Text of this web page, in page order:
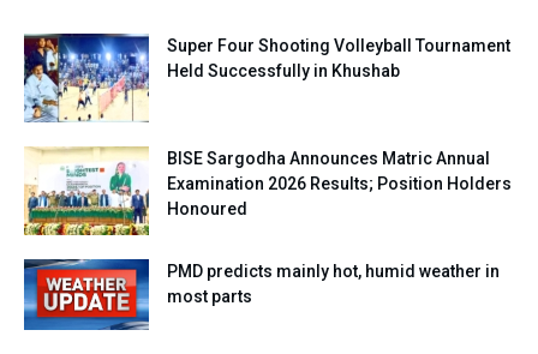
Super Four Shooting Volleyball Tournament
Held Successfully in Khushab
BISE Sargodha Announces Matric Annual
Examination 2026 Results; Position Holders
Honoured
PMD predicts mainly hot, humid weather in
most parts